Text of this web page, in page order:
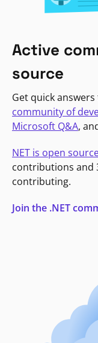
Active
source
Get quick
community of
Microsoft Q&A,
NET is open
contributions and
contributing.
Join the .NET